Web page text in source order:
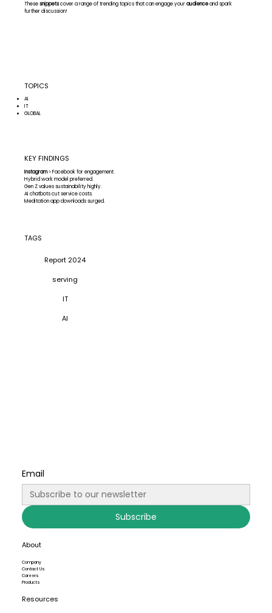
Thesesnippetscover a range of trending topics that can engage youraudienceand spark
further discussion!
TOPICS
AI
IT
GLOBAL
KEY FINDINGS
Instagram> Facebook for engagement.
Hybrid work model preferred.
Gen Z values sustainability highly.
AI chatbots cut service costs.
Meditation app downloads surged.
TAGS
Report 2024
serving
IT
AI
Email
Subscribe
About
Company
Contact Us
Careers
Products
Resources